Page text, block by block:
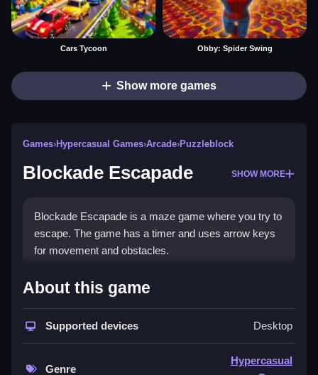
Cars Tycoon Obby: Spider Swing
Show more games
Games›Hypercasual Games›Arcade›Puzzleblock
Blockade Escapade SHOW MORE
Blockade Escapade is a maze game where you try to
escape. The game has a timer and uses arrow keys
for movement and obstacles.
How To Play Blockade
Escapade
Use arrow keys to Clean move through the maze,
About this game
Supported devices Desktop
Genre
Hypercasual